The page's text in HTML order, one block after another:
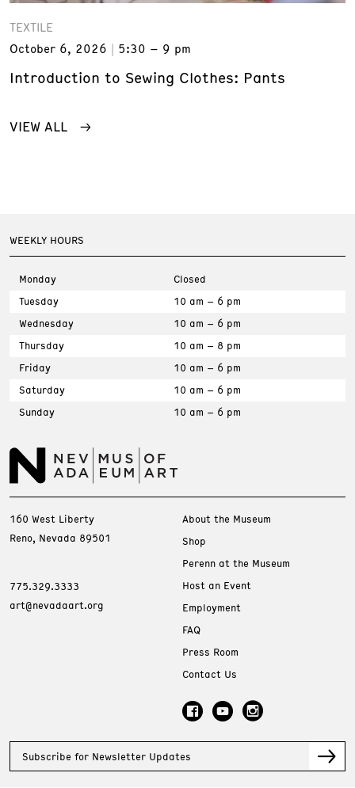
TEXTILE
October 6, 2026
5:30 – 9 pm
Introduction to Sewing Clothes: Pants
VIEW ALL
WEEKLY HOURS
Monday
Closed
Tuesday
10 am – 6 pm
Wednesday
10 am – 6 pm
Thursday
10 am – 8 pm
Friday
10 am – 6 pm
Saturday
10 am – 6 pm
Sunday
10 am – 6 pm
160 West Liberty
Reno, Nevada 89501
775.329.3333
art@nevadaart.org
About the Museum
Shop
Perenn at the Museum
Host an Event
Employment
FAQ
Press Room
Contact Us
Subscribe for Newsletter Updates